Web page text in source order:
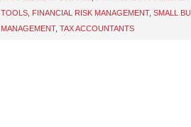
TOOLS FINANCIAL RISK MANAGEMENT, SMALL
MANAGEMENT, TAX ACCOUNTANTS